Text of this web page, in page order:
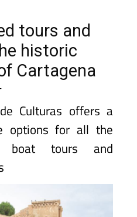
tours and
historic
Cartagena
Culturas offers a
options for all the
boat tours and